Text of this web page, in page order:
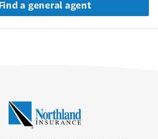
Find a general agent